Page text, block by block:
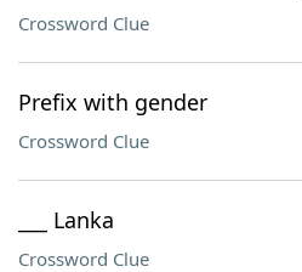
Crossword Clue
Prefix with gender
Crossword Clue
___ Lanka
Crossword Clue